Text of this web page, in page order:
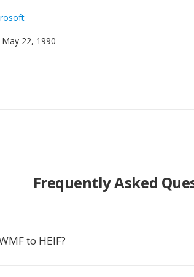
May 22, 1990
Frequently Asked
to HEIF?